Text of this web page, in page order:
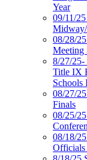
Year
09/11/
08/28/
Meeting
8/27/
Title IX
Schools
08/27/
Finals
08/25/
08/18/